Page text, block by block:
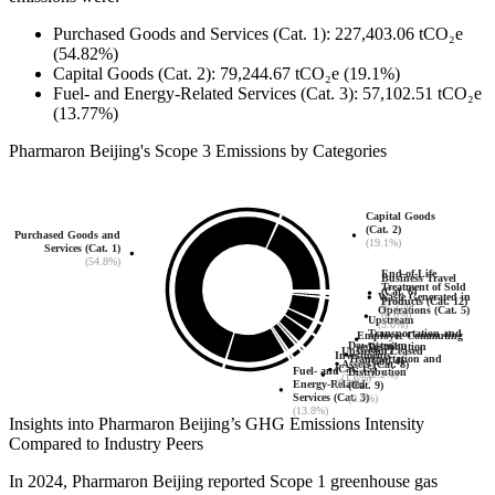
Purchased Goods and Services (Cat. 1): 227,403.06 tCO₂e
(54.82%)
Capital Goods (Cat. 2): 79,244.67 tCO₂e (19.1%)
Fuel- and Energy-Related Services (Cat. 3): 57,102.51 tCO₂e
(13.77%)
Pharmaron Beijing's Scope 3 Emissions by Categories
Capital Goods
(Cat. 2)
(19.1%)
Purchased Goods and
Services (Cat. 1)
(54.8%)
Fuel- and
Energy-Related
Services (Cat. 3)
(13.8%)
Investments
(Cat. 15)
(0.1%)
Upstream Leased
Assets (Cat. 8)
(1.6%)
Downstream
Transportation and
Distribution
(Cat. 9)
(0.2%)
Employee Commuting
(Cat. 7)
(2.9%)
Upstream
Transportation and
Distribution
(Cat. 4)
(2.2%)
Waste Generated in
Operations (Cat. 5)
(5.0%)
Business Travel
(Cat. 6)
(0.3%)
End-of-Life
Treatment of Sold
Products (Cat. 12)
(0.0%)
Insights into Pharmaron Beijing’s GHG Emissions Intensity
Compared to Industry Peers
In 2024, Pharmaron Beijing reported Scope 1 greenhouse gas